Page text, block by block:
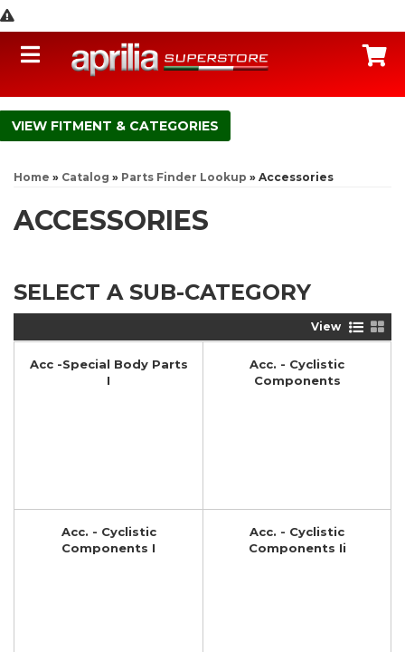
Toggle navigation
FITMENT & CATEGORIES
Home » Catalog » Parts Finder Lookup » Accessories
ACCESSORIES
SELECT A SUB-CATEGORY
View
Acc -Special Body Parts
I
Acc. - Cyclistic
Components
Acc. - Cyclistic
Components I
Acc. - Cyclistic
Components Ii